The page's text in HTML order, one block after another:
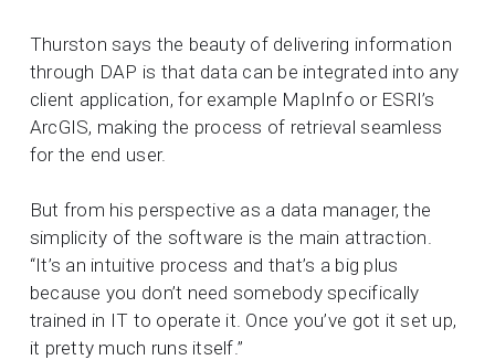
Thurston says the beauty of delivering information
through DAP is that data can be integrated into any
client application, for example MapInfo or ESRI’s
ArcGIS, making the process of retrieval seamless
for the end user.
But from his perspective as a data manager, the
simplicity of the software is the main attraction.
“It’s an intuitive process and that’s a big plus
because you don’t need somebody specifically
trained in IT to operate it. Once you’ve got it set up,
it pretty much runs itself.”